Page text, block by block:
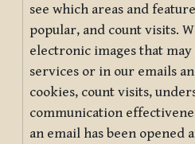
see which areas and
popular, and count visits.
electronic images that
services or in our emails
cookies, count visits,
communication
an email has been opened